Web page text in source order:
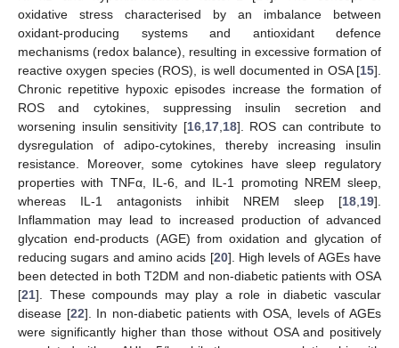
oxidative stress characterised by an imbalance between
oxidant-producing systems and antioxidant defence
mechanisms (redox balance), resulting in excessive formation of
reactive oxygen species (ROS), is well documented in OSA [15].
Chronic repetitive hypoxic episodes increase the formation of
ROS and cytokines, suppressing insulin secretion and
worsening insulin sensitivity [16, 17, 18]. ROS can contribute to
dysregulation of adipo-cytokines, thereby increasing insulin
resistance. Moreover, some cytokines have sleep regulatory
properties with TNFα, IL-6, and IL-1 promoting NREM sleep,
whereas IL-1 antagonists inhibit NREM sleep [18 19].
Inflammation may lead to increased production of advanced
glycation end-products (AGE) from oxidation and glycation of
reducing sugars and amino acids [20]. High levels of AGEs have
been detected in both T2DM and non-diabetic patients with OSA
[21]. These compounds may play a role in diabetic vascular
disease [22]. In non-diabetic patients with OSA, levels of AGEs
were significantly higher than those without OSA and positively